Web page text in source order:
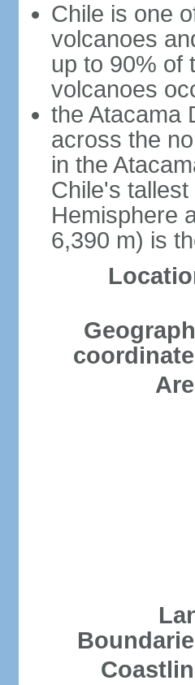
Chile is one
volcanoes
up to 90% of
volcanoes
the Atacama
across the
in the
Chile's
Hemisphere
6,390 m) is